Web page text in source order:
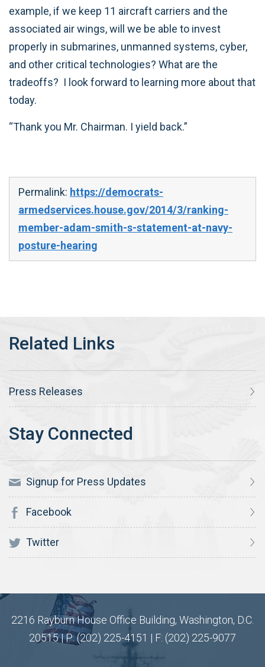
example, if we keep 11 aircraft carriers and the
associated air wings, will we be able to invest
properly in submarines, unmanned systems, cyber,
and other critical technologies? What are the
tradeoffs? I look forward to learning more about that
today.
“Thank you Mr. Chairman. I yield back.”
Permalink: https://democrats-
armedservices.house.gov/2014/3/ranking-
member-adam-smith-s-statement-at-navy-
posture-hearing
Press Releases
Signup for Press Updates
Facebook
Twitter
2216 Rayburn House Office Building, Washington, D.C.
20515 | P: (202) 225-4151 | F: (202) 225-9077